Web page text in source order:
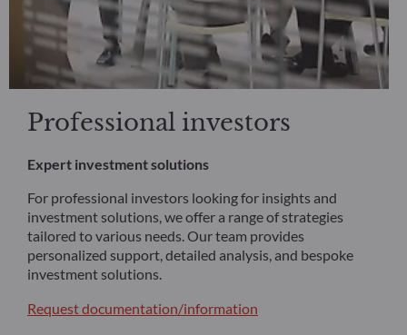
Professional investors
Expert investment solutions
For professional investors looking for insights and
investment solutions, we offer a range of strategies
tailored to various needs. Our team provides
personalized support, detailed analysis, and bespoke
investment solutions.
Request documentation/information